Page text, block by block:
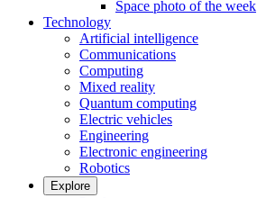
Space photo of the week
Technology
Artificial intelligence
Communications
Computing
Mixed reality
Quantum computing
Electric vehicles
Engineering
Electronic engineering
Robotics
Explore